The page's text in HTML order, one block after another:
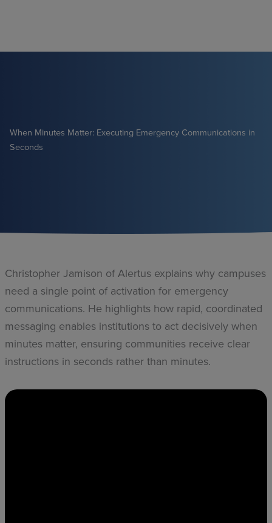
When Minutes Matter: Executing Emergency Communications in
Seconds
Christopher Jamison of Alertus explains why campuses
need a single point of activation for emergency
communications. He highlights how rapid, coordinated
messaging enables institutions to act decisively when
minutes matter, ensuring communities receive clear
instructions in seconds rather than minutes.